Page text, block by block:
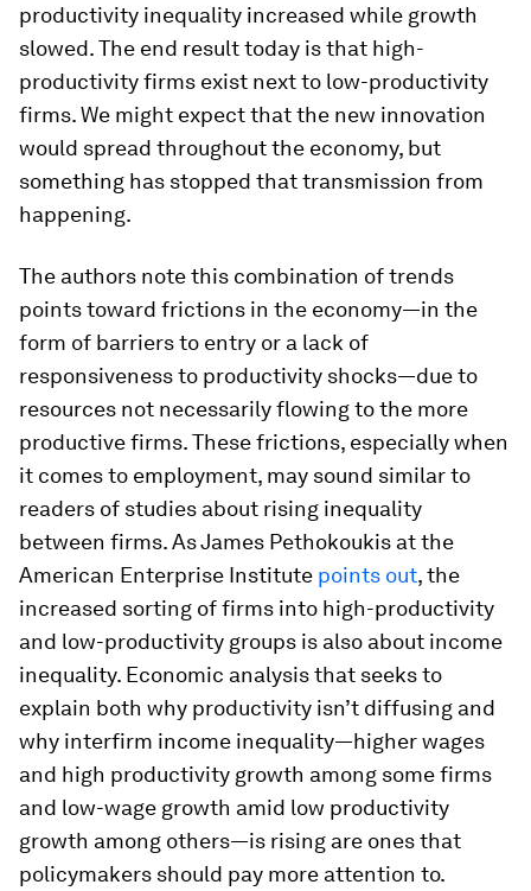
productivity inequality increased while growth
slowed. The end result today is that high-
productivity firms exist next to low-productivity
firms. We might expect that the new innovation
would spread throughout the economy, but
something has stopped that transmission from
happening.
The authors note this combination of trends
points toward frictions in the economy—in the
form of barriers to entry or a lack of
responsiveness to productivity shocks—due to
resources not necessarily flowing to the more
productive firms. These frictions, especially when
it comes to employment, may sound similar to
readers of studies about rising inequality
between firms. As James Pethokoukis at the
American Enterprise Institute points out, the
increased sorting of firms into high-productivity
and low-productivity groups is also about income
inequality. Economic analysis that seeks to
explain both why productivity isn’t diffusing and
why interfirm income inequality—higher wages
and high productivity growth among some firms
and low-wage growth amid low productivity
growth among others—is rising are ones that
policymakers should pay more attention to.